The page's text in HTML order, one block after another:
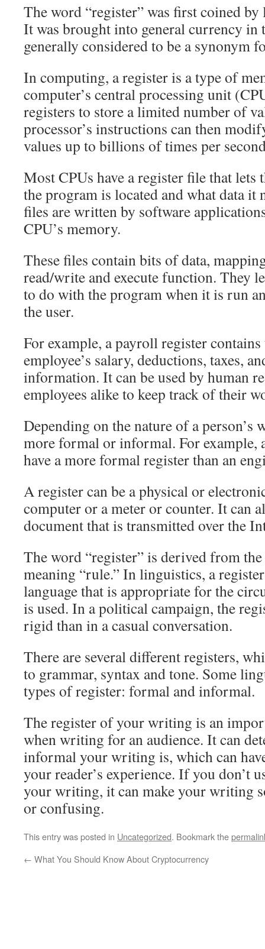
The word “register” was first coined
It was brought into general currency in
generally considered to be a synonym
In computing, a register is a type of
computer’s central processing unit
registers to store a limited number of
processor’s instructions can then
values up to billions of times per
Most CPUs have a register file that lets
the program is located and what data it
files are written by software
CPU’s memory.
These files contain bits of data,
read/write and execute function. They
to do with the program when it is run
the user.
For example, a payroll register
employee’s salary, deductions, taxes,
information. It can be used by human
employees alike to keep track of their
Depending on the nature of a person’s
more formal or informal. For example,
have a more formal register than an
A register can be a physical or
computer or a meter or counter. It can
document that is transmitted over the
The word “register” is derived from
meaning “rule.” In linguistics, a
language that is appropriate for the
is used. In a political campaign, the
rigid than in a casual conversation.
There are several different registers,
to grammar, syntax and tone. Some
types of register: formal and informal.
The register of your writing is an
when writing for an audience. It can
informal your writing is, which can
your reader’s experience. If you don’t
your writing, it can make your writing
or confusing.
This entry was posted in Uncategorized. Bookmark the
← What You Should Know About Cryptocurrency